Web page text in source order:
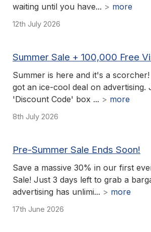
waiting until you have... > more
12th July 2026
Summer Sale + 100,000 Free
Summer is here and it's a
got an ice-cool deal on advertising.
'Discount Code' box ... > more
8th July 2026
Pre-Summer Sale Ends Soon!
Save a massive 30% in our first
Sale! Just 3 days left to grab a
advertising has unlimi... > more
17th June 2026